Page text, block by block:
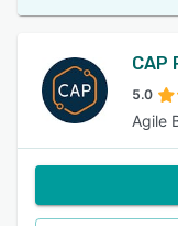
CAP
5.0
Agile